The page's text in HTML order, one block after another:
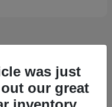
was just
our great